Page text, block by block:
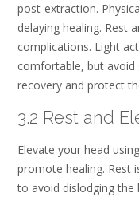
post-extraction.
delaying healing. Rest
complications. Light
comfortable, but
recovery and protect
3.2 Rest and
Elevate your head
promote healing. Rest
to avoid dislodging the